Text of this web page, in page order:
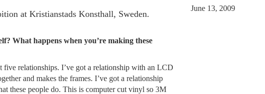
at Kristianstads Konsthall, Sweden.
What happens when you’re making these
relationships. I’ve got a relationship with an LCD
and makes the frames. I’ve got a relationship
these people do. This is computer cut vinyl so 3M
June 13, 2009